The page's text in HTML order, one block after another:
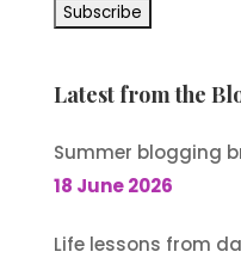
Latest from the
Summer blogging
18 June 2026
Life lessons from